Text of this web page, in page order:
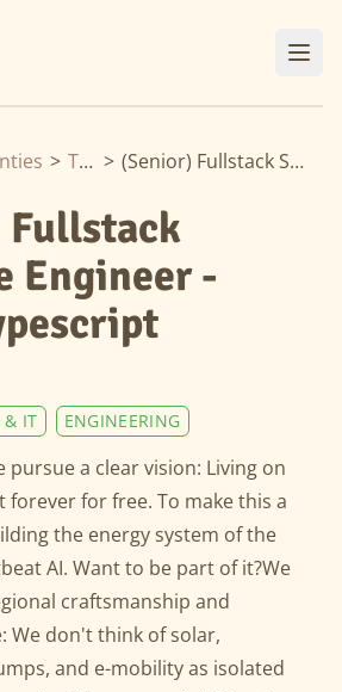
> Thuringia > (Senior) Fullstack Software Engineer - Ruby/ Typescript (m/f/d)
Engineer -
& IT ENGINEERING
pursue a clear vision: Living on
forever for free. To make this a
the energy system of the
AI. Want to be part of it?We
craftsmanship and
We don't think of solar,
and e-mobility as isolated